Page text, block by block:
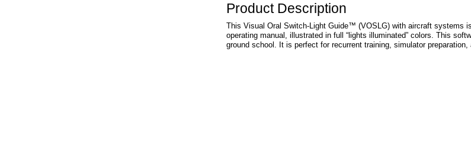
Product Description
This Visual Oral Switch-Light Guide™ (VOSLG) with aircraft systems
operating manual, illustrated in full “lights illuminated” colors. This
ground school. It is perfect for recurrent training, simulator preparation,